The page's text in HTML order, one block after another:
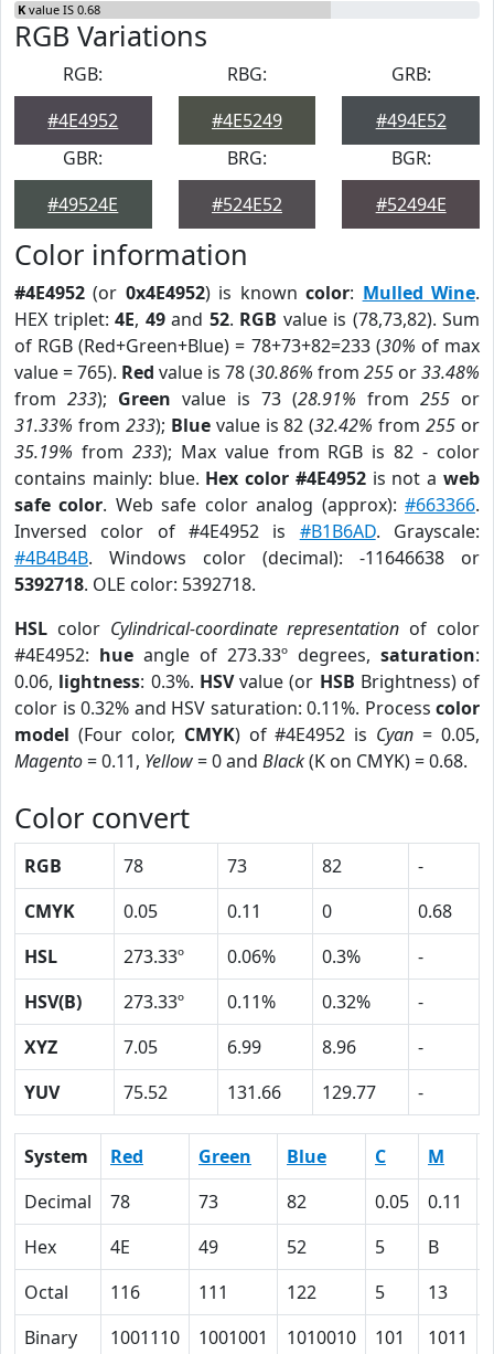
K value IS 0.68
RGB Variations
RGB:
#4E4952
RBG:
#4E5249
GRB:
#494E52
GBR:
#49524E
BRG:
#524E52
BGR:
#52494E
Color information
#4E4952 (or 0x4E4952) is knowncolor: Mulled Wine.
HEX triplet: 4E, 49and 52. RGB value is (78,73,82). Sum
of RGB (Red+Green+Blue) = 78+73+82=233 (30% of max
value = 765). Red value is 78 (30.86% from 255 or33.48%
from 233); Green value is 73 (28.91% from 255 or
31.33% from 233); Bluevalue is 82 (32.42% from255 or
35.19% from 233); Max value from RGB is 82 - color
contains mainly: blue. Hex color #4E4952is not aweb
safe color. Web safe color analog (approx):#663366.
Inversed color of #4E4952 is #B1B6AD. Grayscale:
#4B4B4B. Windows color (decimal): -11646638 or
5392718. OLE color: 5392718.
HSL color Cylindrical-coordinate representation of color
#4E4952: hue angle of 273.33º degrees, saturation:
0.06, lightness: 0.3%. HSVvalue (or HSB Brightness) of
color is 0.32% and HSV saturation: 0.11%. Process color
model (Four color, CMYK) of #4E4952 is Cyan = 0.05,
Magento= 0.11, Yellow= 0 and Black(K on CMYK) = 0.68.
Color convert
RGB 78 73 82
-
CMYK
0.05 0.11 0
0.68
HSL
273.33º 0.06% 0.3%
-
HSV(B)
273.33º 0.11% 0.32%
-
XYZ
7.05 6.99 8.96
-
YUV
75.52 131.66 129.77 -
System Red Green Blue C M
Decimal
78 73 82 0.05 0.11
Hex
4E 49 52 5 B
Octal
116 111 122 5 13
Binary
1001110 1001001 1010010 101 1011